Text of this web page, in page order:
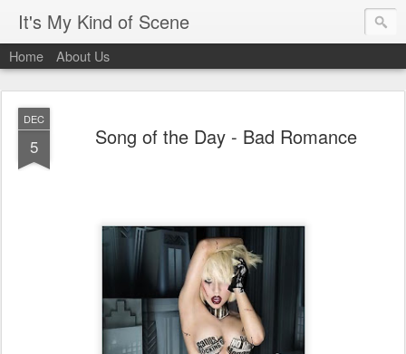
It's My Kind of Scene
Home About Us
DEC
5 Song of the Day - Bad Romance